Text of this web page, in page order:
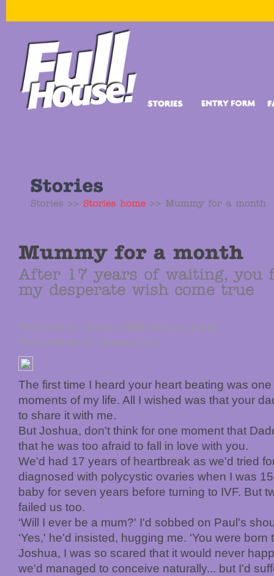
Published by: Jessica Gibb and Lucy Laing
Published on: 26 January 2012
The first time I heard your heart beating was
moments of my life. All I wished was that your
to share it with me.
But Joshua, don't think for one moment that
that he was too afraid to fall in love with you.
We'd had 17 years of heartbreak as we'd tried
diagnosed with polycystic ovaries when I was
baby for seven years before turning to IVF. But
failed us too.
‘Will I ever be a mum?' I'd sobbed on Paul's
‘Yes,' he'd insisted, hugging me. ‘You were born
Joshua, I was so scared that it would never
we'd managed to conceive naturally... but I'd